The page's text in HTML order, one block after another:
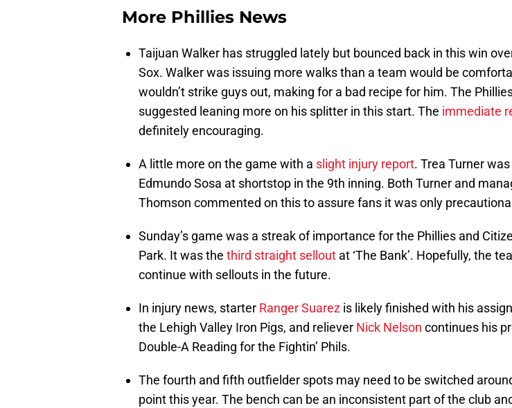
More Phillies News
Taijuan Walker has struggled lately but bounced back in this win
Sox. Walker was issuing more walks than a team would be
wouldn’t strike guys out, making for a bad recipe for him. The
suggested leaning more on his splitter in this start. The immediate
definitely encouraging.
A little more on the game with a slight injury report. Trea Turner
Edmundo Sosa at shortstop in the 9th inning. Both Turner and
Thomson commented on this to assure fans it was only
Sunday’s game was a streak of importance for the Phillies and
Park. It was the third straight sellout at ‘The Bank’. Hopefully, the
continue with sellouts in the future.
In injury news, starter Ranger Suarez is likely finished with his
the Lehigh Valley Iron Pigs, and reliever Nick Nelson continues his
Double-A Reading for the Fightin’ Phils.
The fourth and fifth outfielder spots may need to be switched
point this year. The bench can be an inconsistent part of the club